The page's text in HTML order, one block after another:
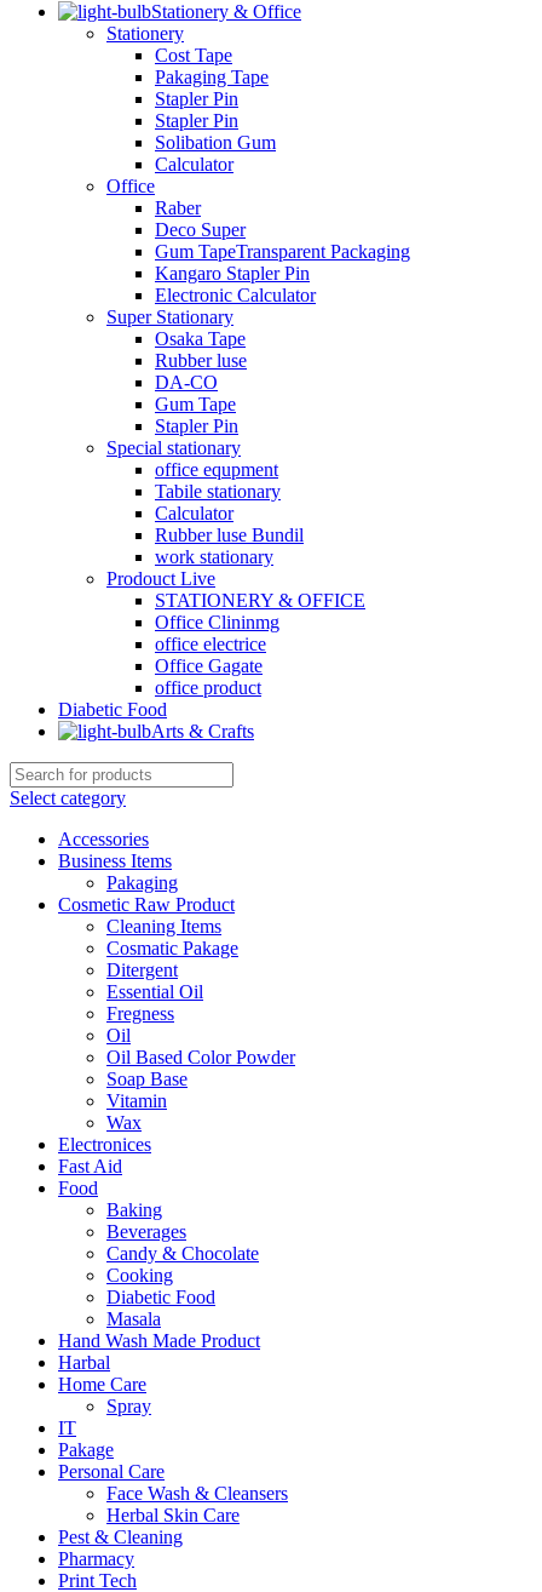
Stationery & Office
Stationery
Cost Tape
Pakaging Tape
Stapler Pin
Stapler Pin
Solibation Gum
Calculator
Office
Raber
Deco Super
Gum TapeTransparent Packaging
Kangaro Stapler Pin
Electronic Calculator
Super Stationary
Osaka Tape
Rubber luse
DA-CO
Gum Tape
Stapler Pin
Special stationary
office equpment
Tabile stationary
Calculator
Rubber luse Bundil
work stationary
Prodouct Live
STATIONERY & OFFICE
Office Clininmg
office electrice
Office Gagate
office product
Diabetic Food
Arts & Crafts
Select category
Accessories
Business Items
Pakaging
Cosmetic Raw Product
Cleaning Items
Cosmatic Pakage
Ditergent
Essential Oil
Fregness
Oil
Oil Based Color Powder
Soap Base
Vitamin
Wax
Electronices
Fast Aid
Food
Baking
Beverages
Candy & Chocolate
Cooking
Diabetic Food
Masala
Hand Wash Made Product
Harbal
Home Care
Spray
IT
Pakage
Personal Care
Face Wash & Cleansers
Herbal Skin Care
Pest & Cleaning
Pharmacy
Print Tech